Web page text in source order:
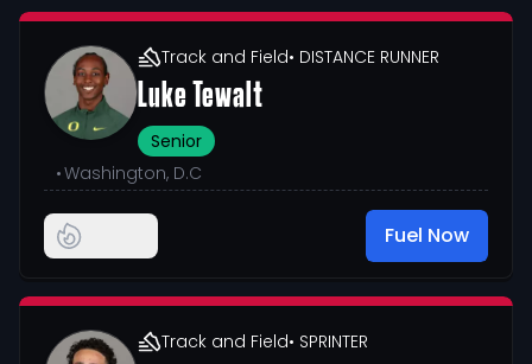
Track and Field• DISTANCE RUNNER
Luke Tewalt
Senior
•Washington, D.C
Fuel Now
Track and Field• SPRINTER